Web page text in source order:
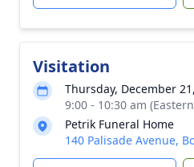
Visitation
Thursday, December
9:00 - 10:30 am
Petrik Funeral Home
140 Palisade Avenue,